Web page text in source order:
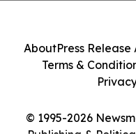
© 1995-2026
Publishing &
AboutPress Release
Terms &